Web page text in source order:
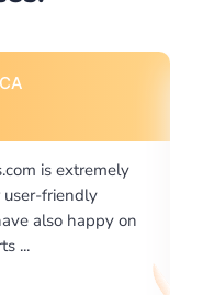
OR
the level of
works. My University
using a very specific